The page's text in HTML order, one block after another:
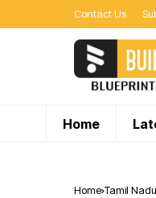
Contact Us
Home
Home Tamil